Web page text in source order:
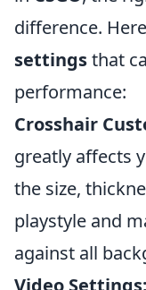
difference.
settingsthat
performance:
Crosshair
greatly affects
the size,
playstyle and
against all
Video Settings: